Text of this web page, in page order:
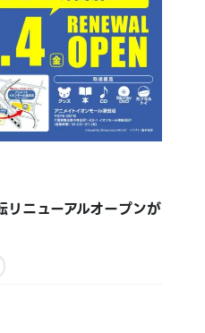
ニューアルオープンが